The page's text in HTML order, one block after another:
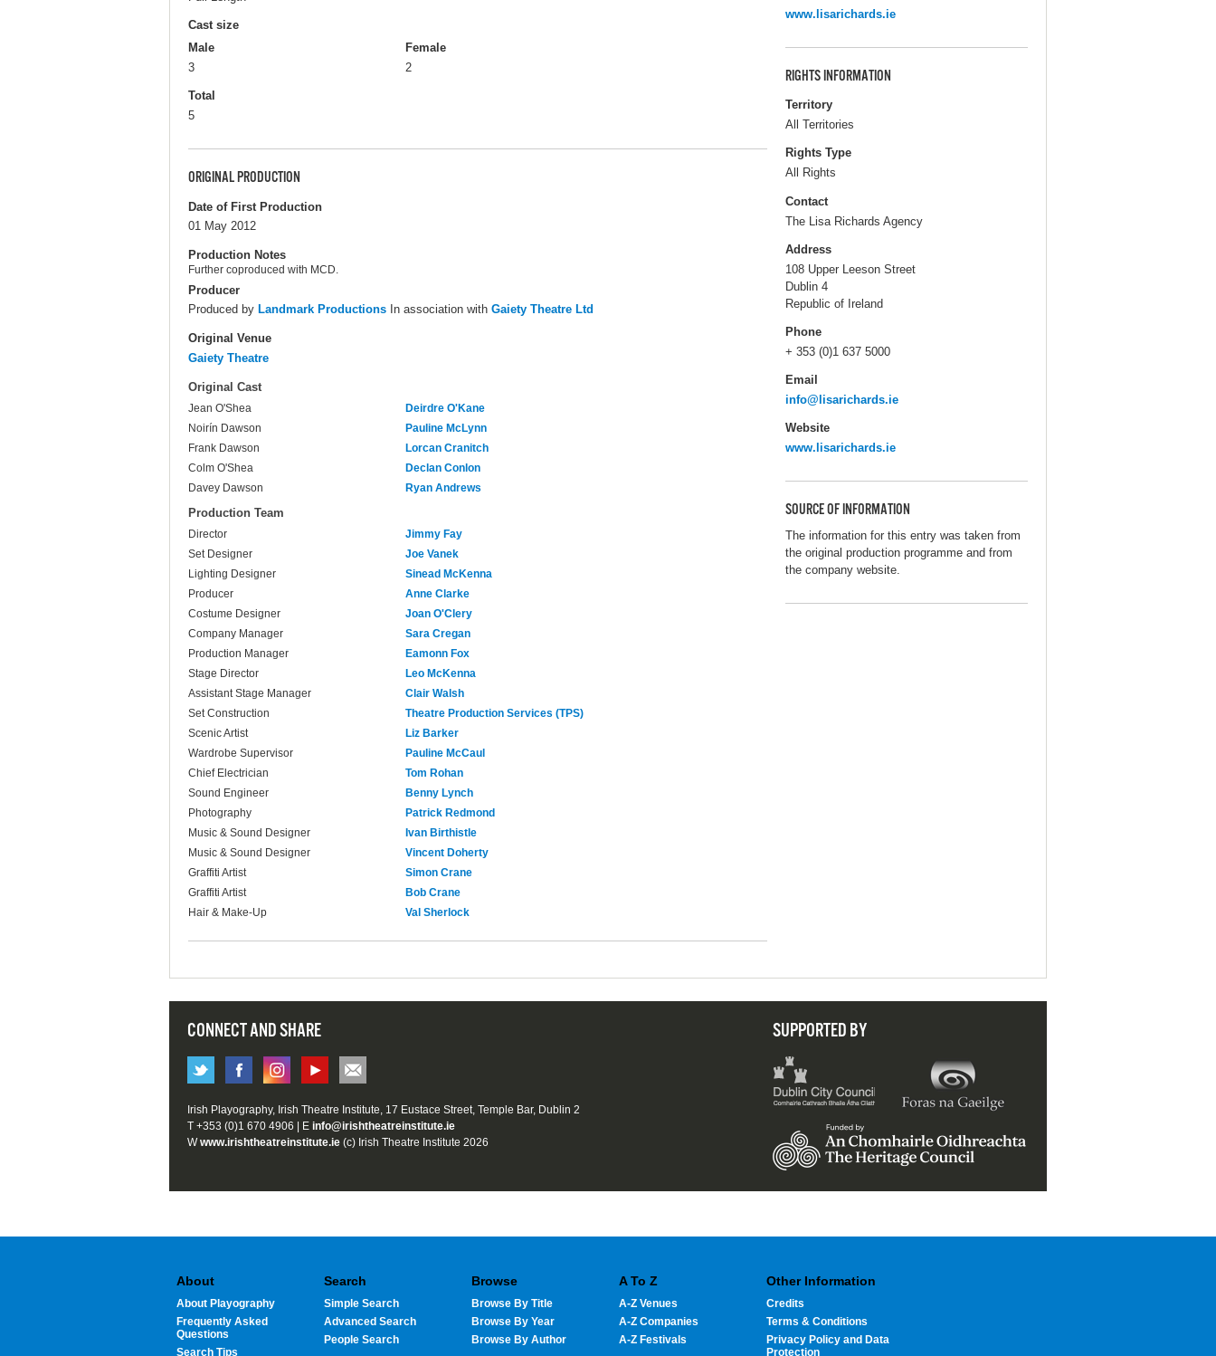
Cast size
Male
3
Female
2
Total
5
ORIGINAL PRODUCTION
Date of First Production
01 May 2012
Production Notes
Further coproduced with MCD.
Producer
Produced by Landmark Productions In association with Gaiety Theatre Ltd
Original Venue
Gaiety Theatre
Original Cast
Jean O'Shea
Deirdre O'Kane
Noirín Dawson
Pauline McLynn
Frank Dawson
Lorcan Cranitch
Colm O'Shea
Declan Conlon
Davey Dawson
Ryan Andrews
Production Team
Director
Jimmy Fay
Set Designer
Joe Vanek
Lighting Designer
Sinead McKenna
Producer
Anne Clarke
Costume Designer
Joan O'Clery
Company Manager
Sara Cregan
Production Manager
Eamonn Fox
Stage Director
Leo McKenna
Assistant Stage Manager
Clair Walsh
Set Construction
Theatre Production Services (TPS)
Scenic Artist
Liz Barker
Wardrobe Supervisor
Pauline McCaul
Chief Electrician
Tom Rohan
Sound Engineer
Benny Lynch
Photography
Patrick Redmond
Music & Sound Designer
Ivan Birthistle
Music & Sound Designer
Vincent Doherty
Graffiti Artist
Simon Crane
Graffiti Artist
Bob Crane
Hair & Make-Up
Val Sherlock
www.lisarichards.ie
RIGHTS INFORMATION
Territory
All Territories
Rights Type
All Rights
Contact
The Lisa Richards Agency
Address
108 Upper Leeson Street
Dublin 4
Republic of Ireland
Phone
+ 353 (0)1 637 5000
Email
info@lisarichards.ie
Website
www.lisarichards.ie
SOURCE OF INFORMATION
The information for this entry was taken from
the original production programme and from
the company website.
CONNECT AND SHARE SUPPORTED BY
Irish Playography, Irish Theatre Institute, 17 Eustace Street, Temple Bar, Dublin 2
T +353 (0)1 670 4906 | E info@irishtheatreinstitute.ie
Wwww.irishtheatreinstitute.ie (c) Irish Theatre Institute 2026
About
About Playography
Frequently Asked
Questions
Search Tips
Search
Simple Search
Advanced Search
People Search
Browse
Browse By Title
Browse By Year
Browse By Author
A To Z
A-Z Venues
A-Z Companies
A-Z Festivals
Other Information
Credits
Terms & Conditions
Privacy Policy and Data
Protection